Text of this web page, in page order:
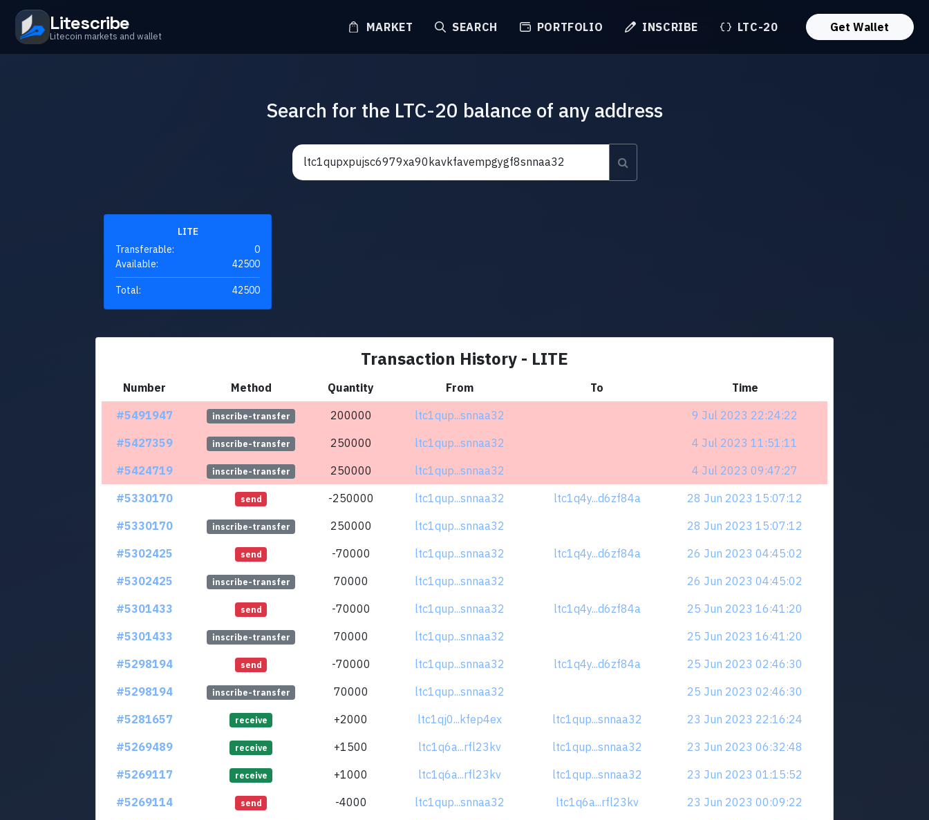
Litescribe
Litecoin markets and wallet
MARKET SEARCH PORTFOLIO INSCRIBE LTC-20 Get Wallet
Search for the LTC-20 balance of any address
LITE
Transferable:
0
Available:
42500
Total: 42500
Transaction History - LITE
Number Method Quantity From To
Time
#5491947
inscribe-transfer 200000 ltc1qup...snnaa32
9 Jul 2023 22:24:22
#5427359
inscribe-transfer 250000 ltc1qup...snnaa32
4 Jul 2023 11:51:11
#5424719
inscribe-transfer 250000 ltc1qup...snnaa32
4 Jul 2023 09:47:27
#5330170
send -250000 ltc1qup...snnaa32 ltc1q4y...d6zf84a
28 Jun 2023 15:07:12
#5330170
inscribe-transfer 250000 ltc1qup...snnaa32
28 Jun 2023 15:07:12
#5302425
send -70000 ltc1qup...snnaa32 ltc1q4y...d6zf84a
26 Jun 2023 04:45:02
#5302425
inscribe-transfer 70000 ltc1qup...snnaa32
26 Jun 2023 04:45:02
#5301433
send -70000 ltc1qup...snnaa32 ltc1q4y...d6zf84a
25 Jun 2023 16:41:20
#5301433
inscribe-transfer 70000 ltc1qup...snnaa32
25 Jun 2023 16:41:20
#5298194
send -70000 ltc1qup...snnaa32 ltc1q4y...d6zf84a
25 Jun 2023 02:46:30
#5298194
inscribe-transfer 70000 ltc1qup...snnaa32
25 Jun 2023 02:46:30
#5281657
receive +2000 ltc1qj0...kfep4ex ltc1qup...snnaa32
23 Jun 2023 22:16:24
#5269489
receive +1500 ltc1q6a...rfl23kv ltc1qup...snnaa32
23 Jun 2023 06:32:48
#5269117
receive +1000 ltc1q6a...rfl23kv ltc1qup...snnaa32
23 Jun 2023 01:15:52
#5269114
send -4000 ltc1qup...snnaa32 ltc1q6a...rfl23kv
23 Jun 2023 00:09:22